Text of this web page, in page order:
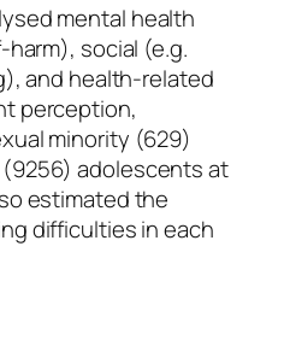
mental health
social (e.g.
and health-related
perception,
minority (629)
adolescents at
estimated the
difficulties in each